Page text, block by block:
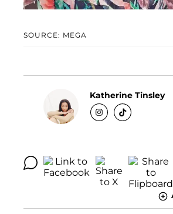
SOURCE: MEGA
Katherine Tinsley